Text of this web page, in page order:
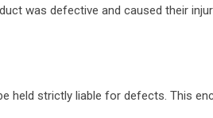
was defective and caused their
held strictly liable for defects. This